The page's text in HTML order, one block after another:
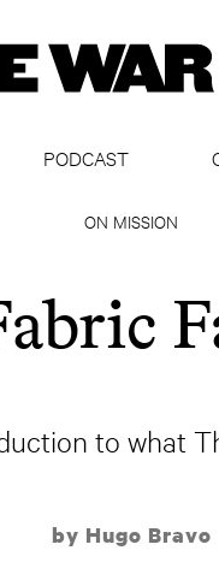
PODCAST
ON MISSION
to what
by Hugo Bravo